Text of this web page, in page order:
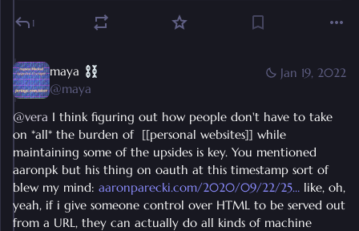
1
Jan 19, 2022
maya
@maya
@vera I think figuring out how people don't have to take
on *all* the burden of  [[personal websites]] while
maintaining some of the upsides is key. You mentioned
aaronpk but his thing on oauth at this timestamp sort of
blew my mind: aaronparecki.com/2020/09/22/25
like, oh,
yeah, if i give someone control over HTML to be served out
from a URL, they can actually do all kinds of machine